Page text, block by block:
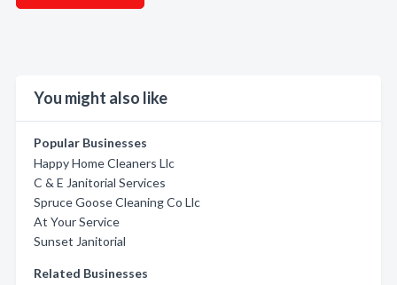
You might also like
Popular Businesses
Happy Home Cleaners Llc
C & E Janitorial Services
Spruce Goose Cleaning Co Llc
At Your Service
Sunset Janitorial
Related Businesses